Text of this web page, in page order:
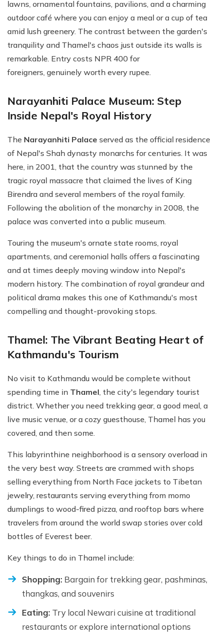
lawns, ornamental fountains, pavilions, and a charming
outdoor café where you can enjoy a meal or a cup of tea
amid lush greenery. The contrast between the garden's
tranquility and Thamel's chaos just outside its walls is
remarkable. Entry costs NPR 400 for
foreigners, genuinely worth every rupee.
Narayanhiti Palace Museum: Step
Inside Nepal's Royal History
The Narayanhiti Palace served as the official residence
of Nepal's Shah dynasty monarchs for centuries. It was
here, in 2001, that the country was stunned by the
tragic royal massacre that claimed the lives of King
Birendra and several members of the royal family.
Following the abolition of the monarchy in 2008, the
palace was converted into a public museum.
Touring the museum's ornate state rooms, royal
apartments, and ceremonial halls offers a fascinating
and at times deeply moving window into Nepal's
modern history. The combination of royal grandeur and
political drama makes this one of Kathmandu's most
compelling and thought-provoking stops.
Thamel: The Vibrant Beating Heart of
Kathmandu's Tourism
No visit to Kathmandu would be complete without
spending time in Thamel, the city's legendary tourist
district. Whether you need trekking gear, a good meal, a
live music venue, or a cozy guesthouse, Thamel has you
covered, and then some.
This labyrinthine neighborhood is a sensory overload in
the very best way. Streets are crammed with shops
selling everything from North Face jackets to Tibetan
jewelry, restaurants serving everything from momo
dumplings to wood-fired pizza, and rooftop bars where
travelers from around the world swap stories over cold
bottles of Everest beer.
Key things to do in Thamel include:
Shopping: Bargain for trekking gear, pashminas,
thangkas, and souvenirs
Eating: Try local Newari cuisine at traditional
restaurants or explore international options